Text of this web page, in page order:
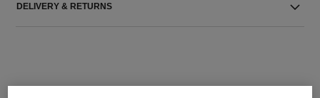
DELIVERY & RETURNS